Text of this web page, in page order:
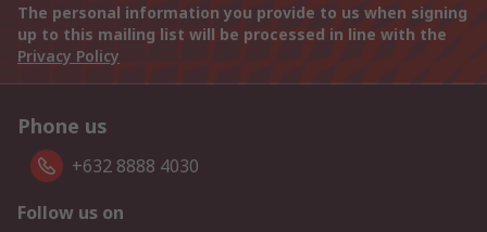
The personal information you provide to us when signing
up to this mailing list will be processed in line with the
Privacy Policy
Phone us
+632 8888 4030
Follow us on